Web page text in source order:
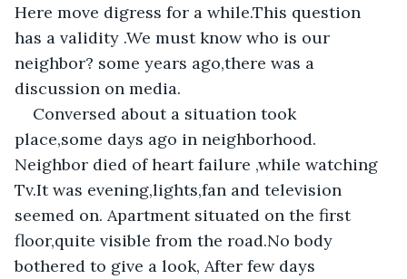
Here move digress for a while.This question
has a validity .We must know who is our
neighbor? some years ago,there was a
discussion on media.
Conversed about a situation took
place,some days ago in neighborhood.
Neighbor died of heart failure ,while watching
Tv.It was evening,lights,fan and television
seemed on. Apartment situated on the first
floor,quite visible from the road.No body
bothered to give a look, After few days